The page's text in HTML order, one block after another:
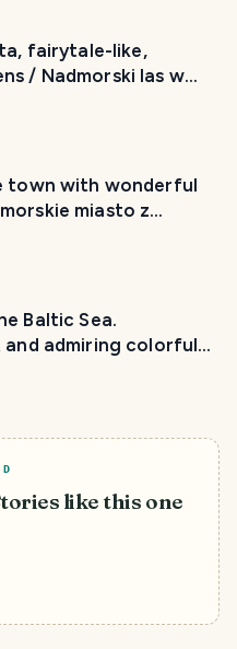
fairytale-like,
/ Nadmorski las w
town with wonderful
miasto z
Baltic Sea.
admiring colorful
like this one